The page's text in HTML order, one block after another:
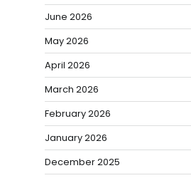
June 2026
May 2026
April 2026
March 2026
February 2026
January 2026
December 2025